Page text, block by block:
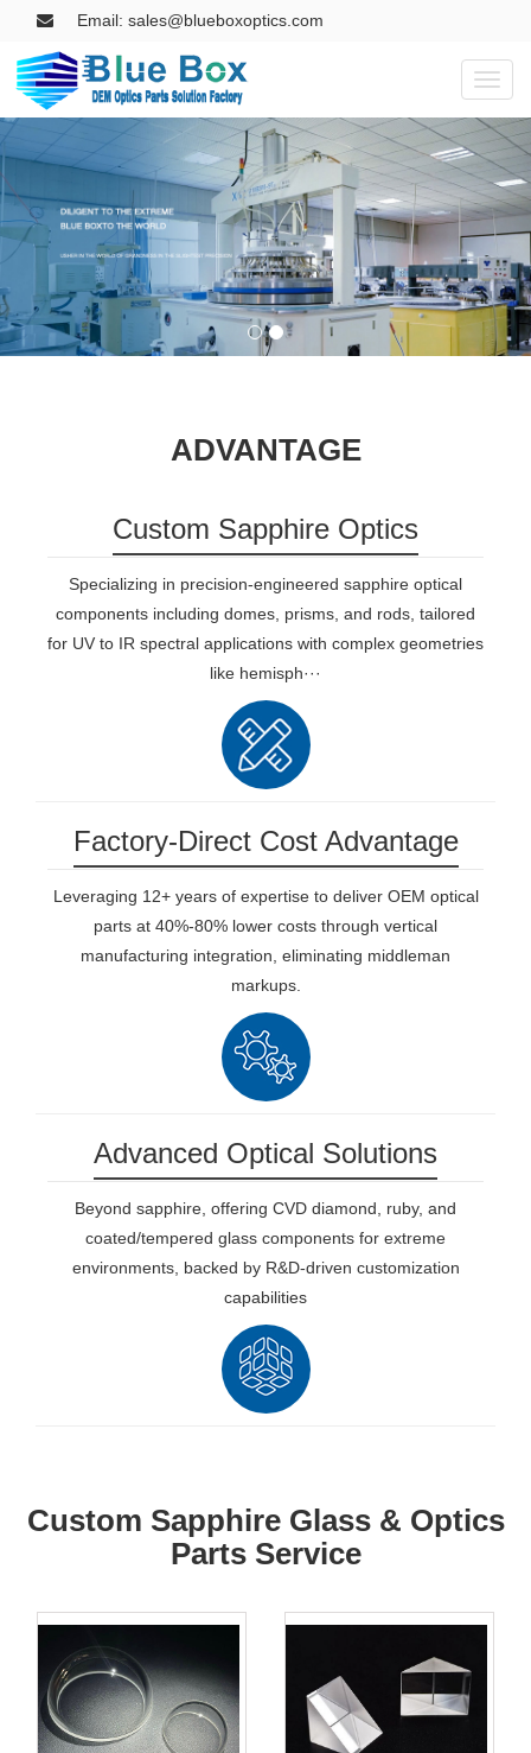
Email: sales@blueboxoptics.com
Toggle
ADVANTAGE
Custom Sapphire Optics
Specializing in precision-engineered sapphire optical
components including domes, prisms, and rods, tailored
for UV to IR spectral applications with complex geometries
like hemisph···
Factory-Direct Cost Advantage
Leveraging 12+ years of expertise to deliver OEM optical
parts at 40%-80% lower costs through vertical
manufacturing integration, eliminating middleman
markups.
Advanced Optical Solutions
Beyond sapphire, offering CVD diamond, ruby, and
coated/tempered glass components for extreme
environments, backed by R&D-driven customization
capabilities
Custom Sapphire Glass & Optics
Parts Service